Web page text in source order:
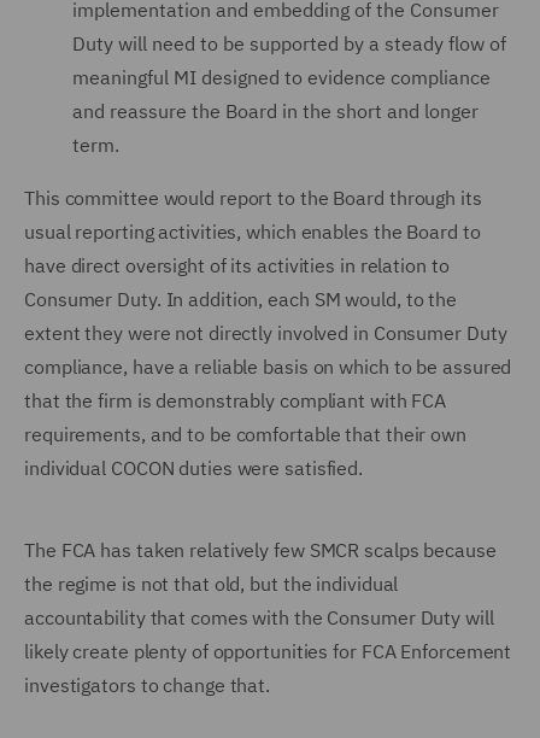
implementation and embedding of the Consumer
Duty will need to be supported by a steady flow of
meaningful MI designed to evidence compliance
and reassure the Board in the short and longer
term.
This committee would report to the Board through its
usual reporting activities, which enables the Board to
have direct oversight of its activities in relation to
Consumer Duty. In addition, each SM would, to the
extent they were not directly involved in Consumer Duty
compliance, have a reliable basis on which to be assured
that the firm is demonstrably compliant with FCA
requirements, and to be comfortable that their own
individual COCON duties were satisfied.
The FCA has taken relatively few SMCR scalps because
the regime is not that old, but the individual
accountability that comes with the Consumer Duty will
likely create plenty of opportunities for FCA Enforcement
investigators to change that.